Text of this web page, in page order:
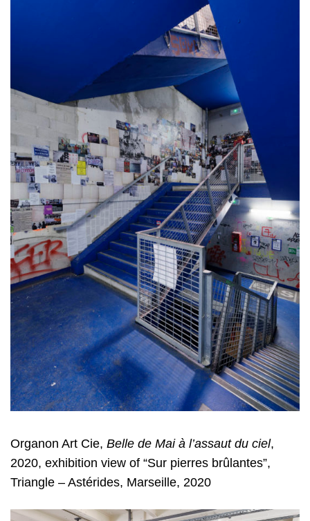
Organon Art Cie, Belle de Mai à l’assaut du ciel,
2020, exhibition view of “Sur pierres brûlantes”,
Triangle – Astérides, Marseille, 2020